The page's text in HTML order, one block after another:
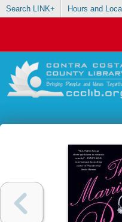
Search LINK+ Hours and